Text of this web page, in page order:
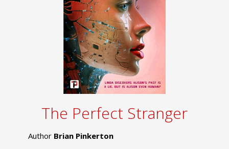
The Perfect Stranger
Author Brian Pinkerton